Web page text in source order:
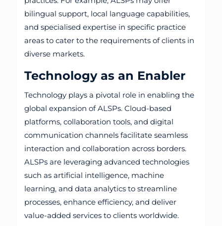
bilingual support, local language capabilities,
and specialised expertise in specific practice
areas to cater to the requirements of clients in
diverse markets.
Technology as an Enabler
Technology plays a pivotal role in enabling the
global expansion of ALSPs. Cloud-based
platforms, collaboration tools, and digital
communication channels facilitate seamless
interaction and collaboration across borders.
ALSPs are leveraging advanced technologies
such as artificial intelligence, machine
learning, and data analytics to streamline
processes, enhance efficiency, and deliver
value-added services to clients worldwide.